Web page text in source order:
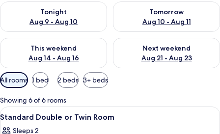
Tonight
Aug 9 - Aug 10
Check availability for tonight Aug 9 - Aug 10
Tomorrow
Aug 10 - Aug 11
Check availability for
This weekend
Aug 14 - Aug 16
Check availability for this weekend Aug 14 - Aug 16
Next weekend
Aug 21 - Aug 23
Check availability for next
Available
filters
for
rooms
All rooms 1 bed 2 beds 3+ beds
Showing 6 of 6 rooms
View
all
A hotel room with a bed, two
9
Standard Double or Twin Room
Sleeps 2